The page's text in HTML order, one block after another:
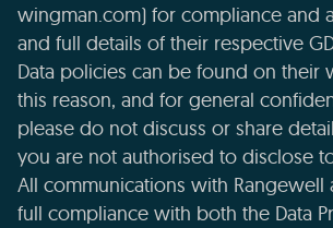
wingman.com) for compliance and
and full details of their respective
Data policies can be found on their
this reason, and for general
please do not discuss or share
you are not authorised to disclose
All communications with Rangewell
full compliance with both the Data